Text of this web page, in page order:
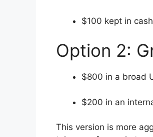
$100 kept in
Option 2:
$800 in a broad
$200 in an
This version is more